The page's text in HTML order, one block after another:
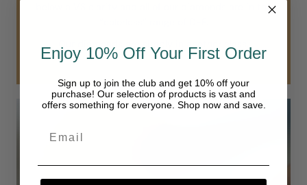
below a VS clarity and all of our diamonds are in the
Enjoy 10% Off Your First Order
Sign up to join the club and get 10% off your
purchase! Our selection of products is vast and
offers something for everyone. Shop now and save.